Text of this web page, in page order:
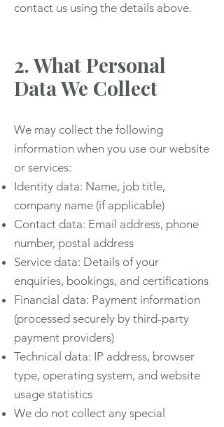
contact us using the details above.
2. What Personal
Data We Collect
We may collect the following
information when you use our website
or services:
Identity data: Name, job title,
company name (if applicable)
Contact data: Email address, phone
number, postal address
Service data: Details of your
enquiries, bookings, and certifications
Financial data: Payment information
(processed securely by third-party
payment providers)
Technical data: IP address, browser
type, operating system, and website
usage statistics
We do not collect any special